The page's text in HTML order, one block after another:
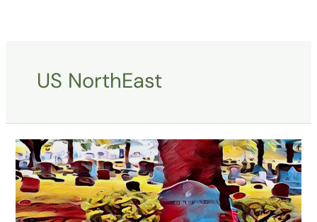
US NorthEast
Erie
Canalway
National
Heritage
Corridor